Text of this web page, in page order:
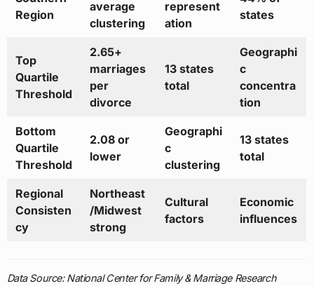
Region
average
clustering
represent
ation
states
Top
Quartile
Threshold
2.65+
marriages
per
divorce
13 states
total
Geographi
c
concentra
tion
Bottom
Quartile
Threshold
2.08 or
lower
Geographi
c
clustering
13 states
total
Regional
Consisten
cy
Northeast
/Midwest
strong
Cultural
factors
Economic
influences
Data Source: National Center for Family & Marriage Research